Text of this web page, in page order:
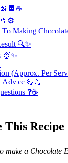
🥤⚙️
To Making
🔍✨
🍨✨
(Approx. Per
Advice 🍃💪
❓☕
This
make a Chocolate